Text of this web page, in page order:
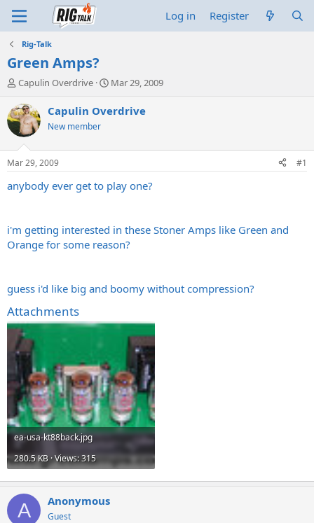
Log in Register
Rig-Talk
Green Amps?
T
r
e
a
d
t
a
r
r
Capulin Overdrive
S
a
t
e
Mar 29, 2009
Capulin Overdrive
New member
Mar 29, 2009 #1
anybody ever get to play one?
i'm getting interested in these Stoner Amps like Green and
Orange for some reason?
guess i'd like big and boomy without compression?
Attachments
ea-usa-kt88back.jpg
280.5 KB · Views: 315
A Anonymous
Guest